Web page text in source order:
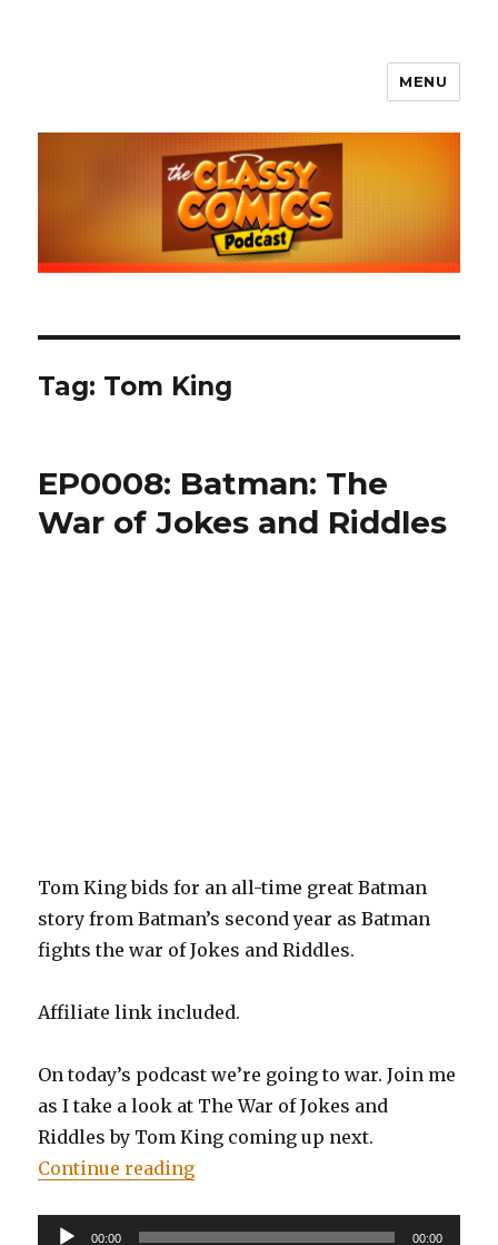
The Classy Comics Podcast
MENU
Tag: Tom King
EP0008: Batman: The
War of Jokes and Riddles
Tom King bids for an all-time great Batman
story from Batman’s second year as Batman
fights the war of Jokes and Riddles.
Affiliate link included.
On today’s podcast we’re going to war. Join me
as I take a look at The War of Jokes and
Riddles by Tom King coming up next.
Continue reading“EP0008: Batman: The War of
Audio
00:00 00:00